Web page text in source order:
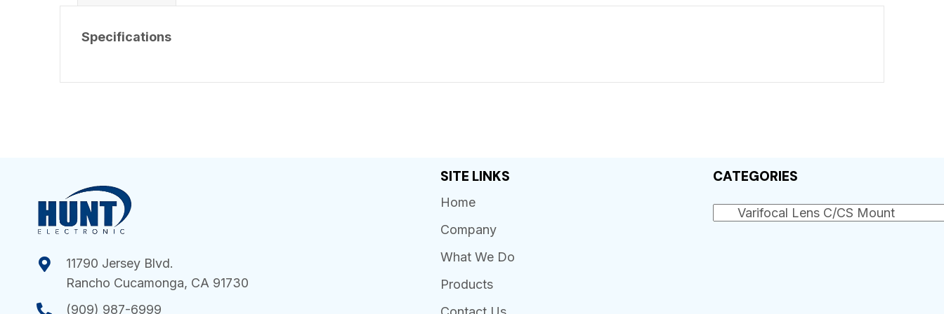
Specifications
11790 Jersey Blvd.
Rancho Cucamonga, CA 91730
(909) 987-6999
SITE LINKS
Home
Company
What We Do
Products
CATEGORIES